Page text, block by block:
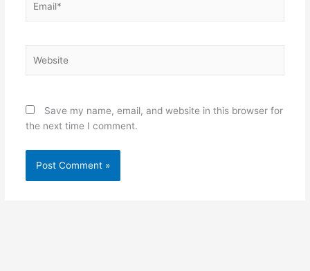
Save my name, email, and website in this browser for
the next time I comment.